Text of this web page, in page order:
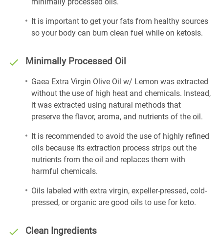
It is important to get your fats from healthy sources
so your body can burn clean fuel while on ketosis.
Minimally Processed Oil
Gaea Extra Virgin Olive Oil w/ Lemon was extracted
without the use of high heat and chemicals. Instead,
it was extracted using natural methods that
preserve the flavor, aroma, and nutrients of the oil.
It is recommended to avoid the use of highly refined
oils because its extraction process strips out the
nutrients from the oil and replaces them with
harmful chemicals.
Oils labeled with extra virgin, expeller-pressed, cold-
pressed, or organic are good oils to use for keto.
Clean Ingredients